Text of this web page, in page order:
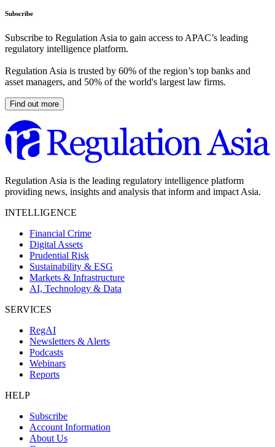
Subscribe
Subscribe to Regulation Asia to gain access to APAC’s leading
regulatory intelligence platform.
Regulation Asia is trusted by 60% of the region’s top banks and
asset managers, and 50% of the world's largest law firms.
Find out more
Regulation Asia is the leading regulatory intelligence platform
providing news, insights and analysis that inform and impact Asia.
INTELLIGENCE
Financial Crime
Digital Assets
Prudential Risk
Sustainability & ESG
Markets & Infrastructure
AI, Technology & Data
SERVICES
RegAI
Newsletters & Alerts
Podcasts
Webinars
Reports
HELP
Subscribe
Account Information
About Us